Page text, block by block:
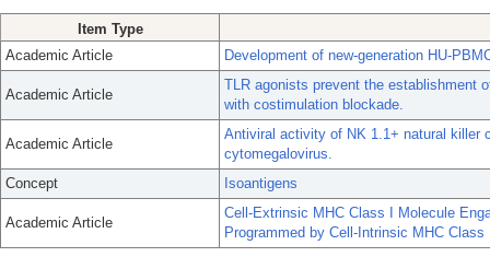
Item Type
Academic Article
Development of new-generation HU-
Academic Article
TLR agonists prevent the establishment
with costimulation blockade.
Academic Article
Antiviral activity of NK 1.1+ natural killer
cytomegalovirus.
Concept
Isoantigens
Academic Article
Cell-Extrinsic MHC Class I Molecule
Programmed by Cell-Intrinsic MHC Class